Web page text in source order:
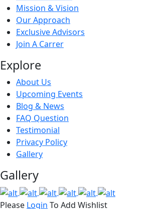
Mission & Vision
Our Approach
Exclusive Advisors
Join A Carrer
Explore
About Us
Upcoming Events
Blog & News
FAQ Question
Testimonial
Privacy Policy
Gallery
Gallery
Please Login To Add Wishlist